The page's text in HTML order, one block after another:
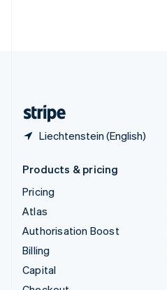
Liechtenstein (English)
Products & pricing
Pricing
Atlas
Authorisation Boost
Billing
Capital